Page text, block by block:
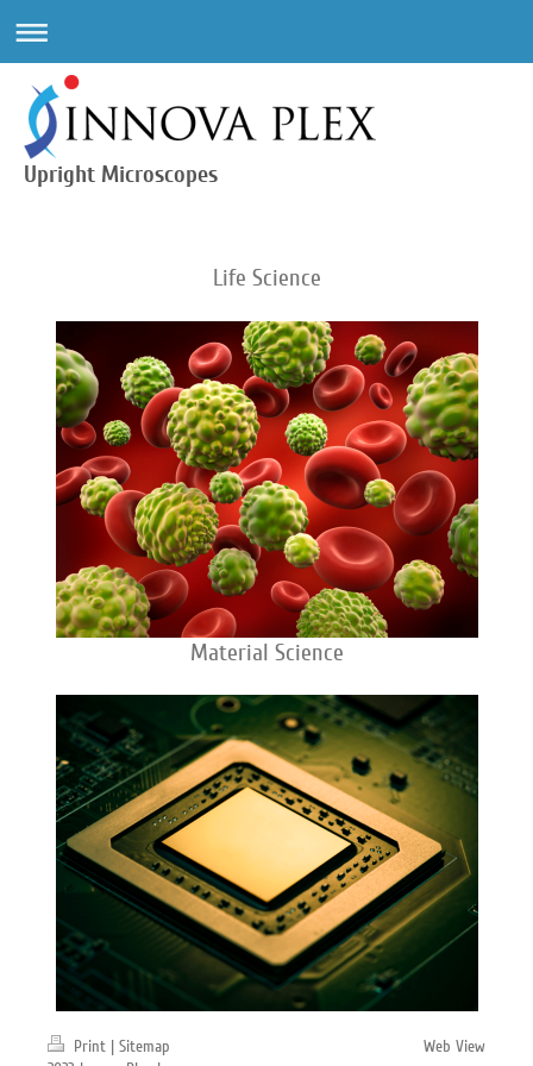
Upright Microscopes
Life Science
Material Science
Print | Sitemap
Web View